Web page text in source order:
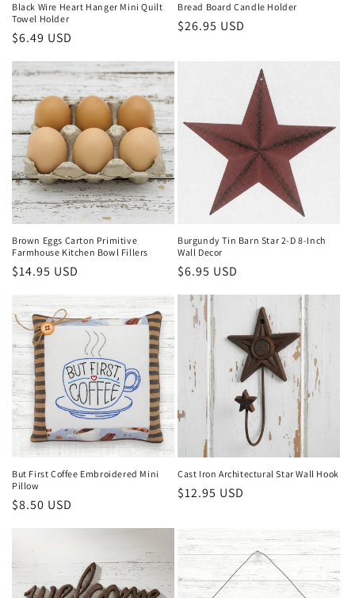
Black Wire Heart Hanger Mini Quilt
Towel Holder
Regular
$6.49 USD
Bread Board Candle Holder
Regular
$26.95 USD
Brown Eggs Carton Primitive
Farmhouse Kitchen Bowl Fillers
Regular
$14.95 USD
Burgundy Tin Barn Star 2-D 8-Inch
Wall Decor
Regular
$6.95 USD
But First Coffee Embroidered Mini
Pillow
Regular
$8.50 USD
Cast Iron Architectural Star Wall Hook
Regular
$12.95 USD